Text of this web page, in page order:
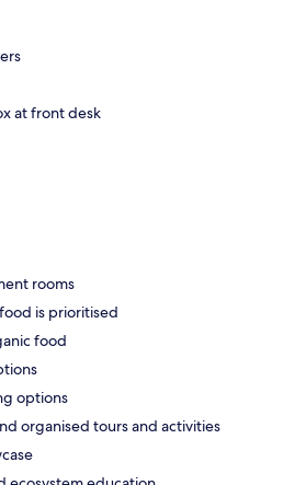
at front desk
rooms
is prioritised
food
options
organised tours and activities